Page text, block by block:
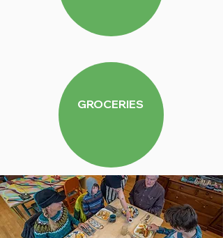
GROCERIES